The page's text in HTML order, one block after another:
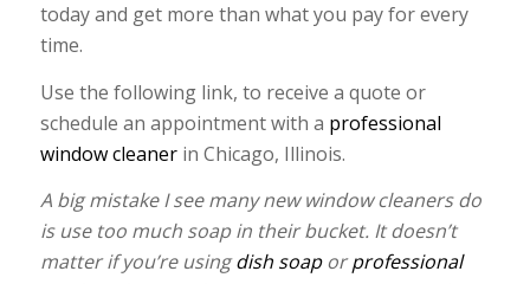
today and get more than what you pay for every
time.
Use the following link, to receive a quote or
schedule an appointment with a professional
window cleanerin Chicago, Illinois.
A big mistake I see many new window cleaners do
is use too much soap in their bucket. It doesn’t
matter if you’re usingdish soaporprofessional